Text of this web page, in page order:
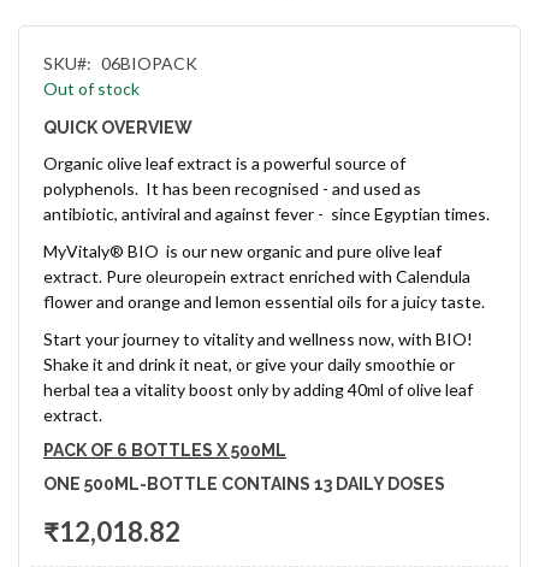
SKU
06BIOPACK
Out of stock
QUICK OVERVIEW
Organic olive leaf extract is a powerful source of
polyphenols. It has been recognised - and used as
antibiotic, antiviral and against fever - since Egyptian times.
MyVitaly® BIO is our new organic and pure olive leaf
extract. Pure oleuropein extract enriched with Calendula
flower and orange and lemon essential oils for a juicy taste.
Start your journey to vitality and wellness now, with BIO!
Shake it and drink it neat, or give your daily smoothie or
herbal tea a vitality boost only by adding 40ml of olive leaf
extract.
PACK OF 6 BOTTLES X 500ML
ONE 500ML-BOTTLE CONTAINS 13 DAILY DOSES
₹12,018.82